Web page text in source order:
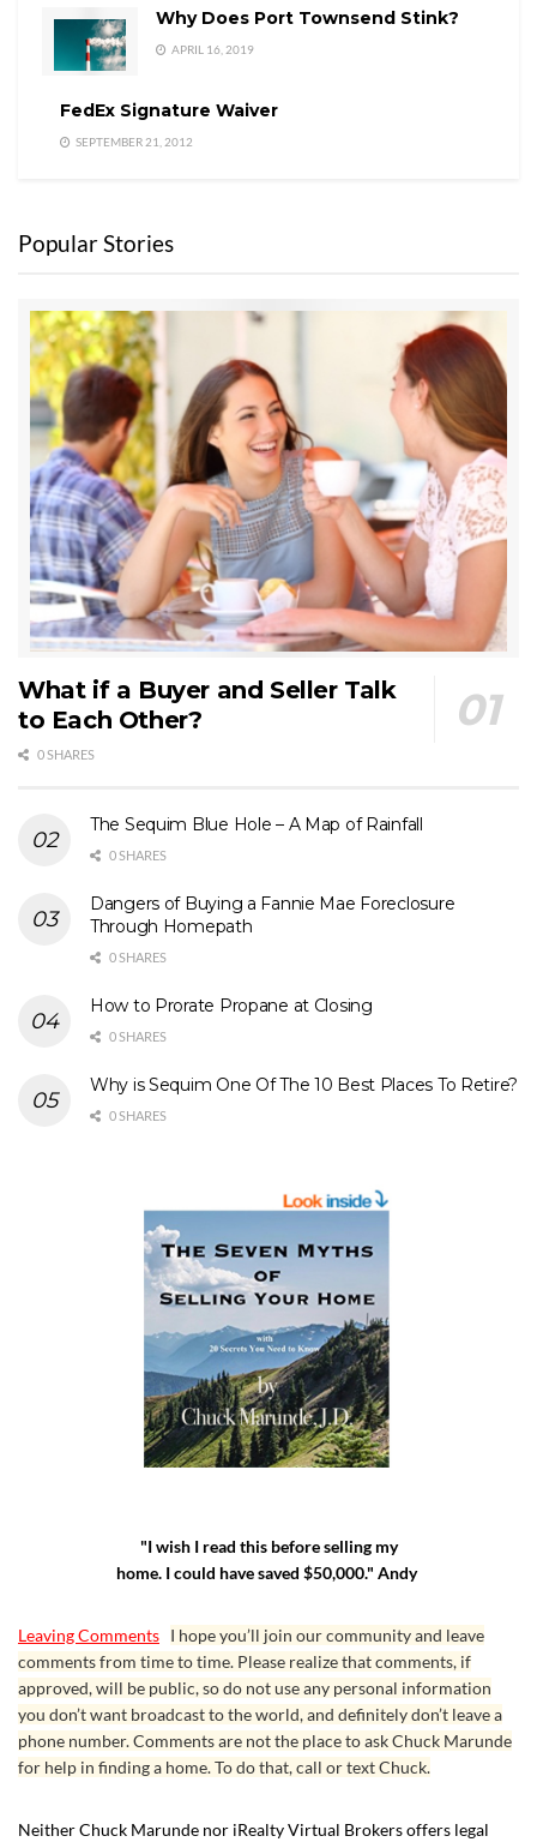
Why Does Port Townsend Stink?
APRIL 16, 2019
FedEx Signature Waiver
SEPTEMBER 21, 2012
Popular Stories
What if a Buyer and Seller Talk
to Each Other?
0 SHARES
The Sequim Blue Hole – A Map of Rainfall
0 SHARES
Dangers of Buying a Fannie Mae Foreclosure
Through Homepath
0 SHARES
How to Prorate Propane at Closing
0 SHARES
Why is Sequim One Of The 10 Best Places To Retire?
0 SHARES
"I wish I read this before selling my
home. I could have saved $50,000." Andy
Leaving Comments I hope you’ll join our community and leave
comments from time to time. Please realize that comments, if
approved, will be public, so do not use any personal information
you don’t want broadcast to the world, and definitely don’t leave a
phone number. Comments are not the place to ask Chuck Marunde
for help in finding a home. To do that, call or text Chuck.
Neither Chuck Marunde nor iRealty Virtual Brokers offers legal